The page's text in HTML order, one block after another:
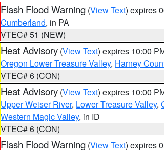
Flash Flood Warning (View Text) expires
Cumberland, in PA
VTEC# 51 (NEW)
Heat Advisory (View Text) expires 10:00
Oregon Lower Treasure Valley, Harney
VTEC# 6 (CON)
Heat Advisory (View Text) expires 10:00
Upper Weiser River, Lower Treasure Valley,
Western Magic Valley, in ID
VTEC# 6 (CON)
Flash Flood Warning (View Text) expires